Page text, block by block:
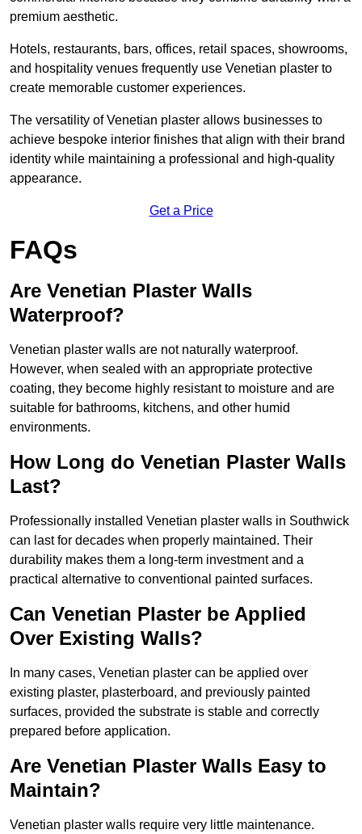
premium aesthetic.
Hotels, restaurants, bars, offices, retail spaces, showrooms,
and hospitality venues frequently use Venetian plaster to
create memorable customer experiences.
The versatility of Venetian plaster allows businesses to
achieve bespoke interior finishes that align with their brand
identity while maintaining a professional and high-quality
appearance.
Get a Price
FAQs
Are Venetian Plaster Walls
Waterproof?
Venetian plaster walls are not naturally waterproof.
However, when sealed with an appropriate protective
coating, they become highly resistant to moisture and are
suitable for bathrooms, kitchens, and other humid
environments.
How Long do Venetian Plaster Walls
Last?
Professionally installed Venetian plaster walls in Southwick
can last for decades when properly maintained. Their
durability makes them a long-term investment and a
practical alternative to conventional painted surfaces.
Can Venetian Plaster be Applied
Over Existing Walls?
In many cases, Venetian plaster can be applied over
existing plaster, plasterboard, and previously painted
surfaces, provided the substrate is stable and correctly
prepared before application.
Are Venetian Plaster Walls Easy to
Maintain?
Venetian plaster walls require very little maintenance.